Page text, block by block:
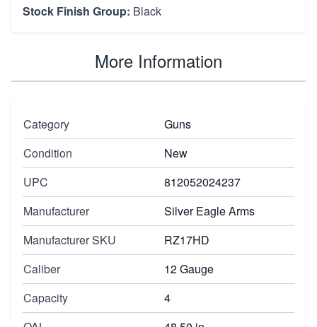
Stock Finish Group: Black
More Information
Category
Guns
Condition
New
UPC
812052024237
Manufacturer
Silver Eagle Arms
Manufacturer SKU
RZ17HD
Caliber
12 Gauge
Capacity
4